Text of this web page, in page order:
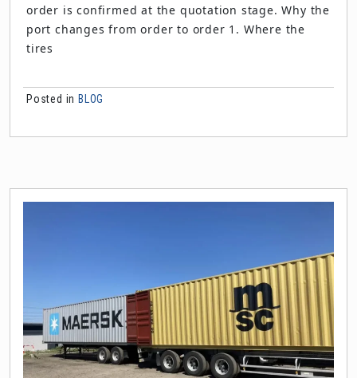
order is confirmed at the quotation stage. Why the
port changes from order to order 1. Where the
tires
Posted in BLOG